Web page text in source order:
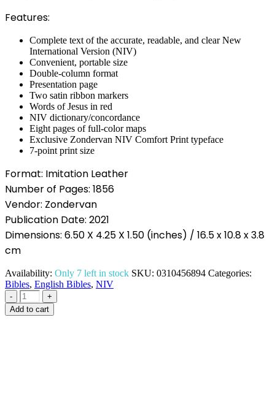
Features:
Complete text of the accurate, readable, and clear New
International Version (NIV)
Convenient, portable size
Double-column format
Presentation page
Two satin ribbon markers
Words of Jesus in red
NIV dictionary/concordance
Eight pages of full-color maps
Exclusive Zondervan NIV Comfort Print typeface
7-point print size
Format: Imitation Leather
Number of Pages: 1856
Vendor: Zondervan
Publication Date: 2021
Dimensions: 6.50 X 4.25 X 1.50 (inches) / 16.5 x 10.8 x 3.8
cm
Availability: Only 7 left in stock SKU: 0310456894 Categories:
Bibles, English Bibles, NIV
-
+
Add to cart